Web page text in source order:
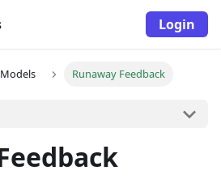
Login
Runaway Feedback